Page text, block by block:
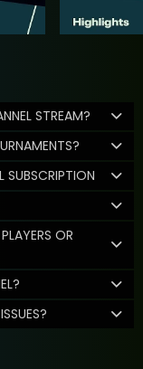
STREAM?
SUBSCRIPTION
OR